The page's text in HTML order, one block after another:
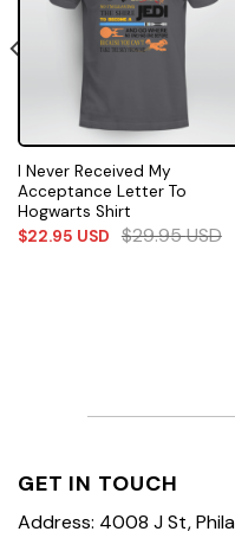
I Never Received My
Acceptance Letter To
Hogwarts Shirt
$22.95 USD $29.95USD
GET IN TOUCH
Address: 4008 J St,